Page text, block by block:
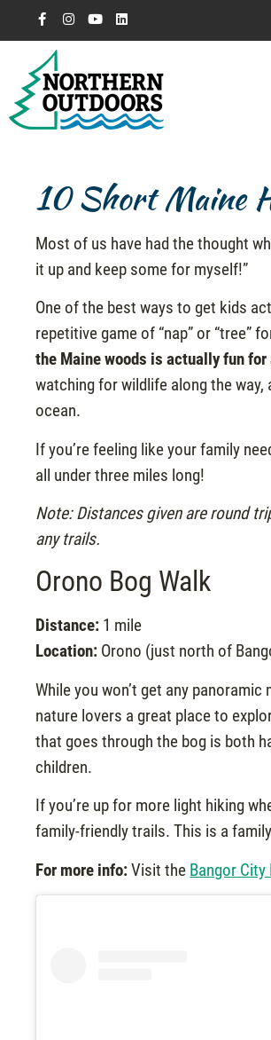
10 Short Maine
Most of us have had the thought
it up and keep some for myself!”
One of the best ways to get kids
repetitive game of “nap” or “tree”
the Maine woods is actually fun
watching for wildlife along the
ocean.
If you’re feeling like your family
all under three miles long!
Note: Distances given are round
any trails.
Orono Bog Walk
Distance: 1 mile
Location: Orono (just north of
While you won’t get any
nature lovers a great place to
that goes through the bog is both
children.
If you’re up for more light hiking
family-friendly trails. This is a
For more info:Visit the Bangor